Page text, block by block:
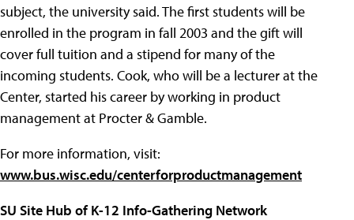
subject, the university said. The first students will be
enrolled in the program in fall 2003 and the gift will
cover full tuition and a stipend for many of the
incoming students. Cook, who will be a lecturer at the
Center, started his career by working in product
management at Procter & Gamble.
For more information, visit:
www.bus.wisc.edu/centerforproductmanagement
SU Site Hub of K-12 Info-Gathering Network